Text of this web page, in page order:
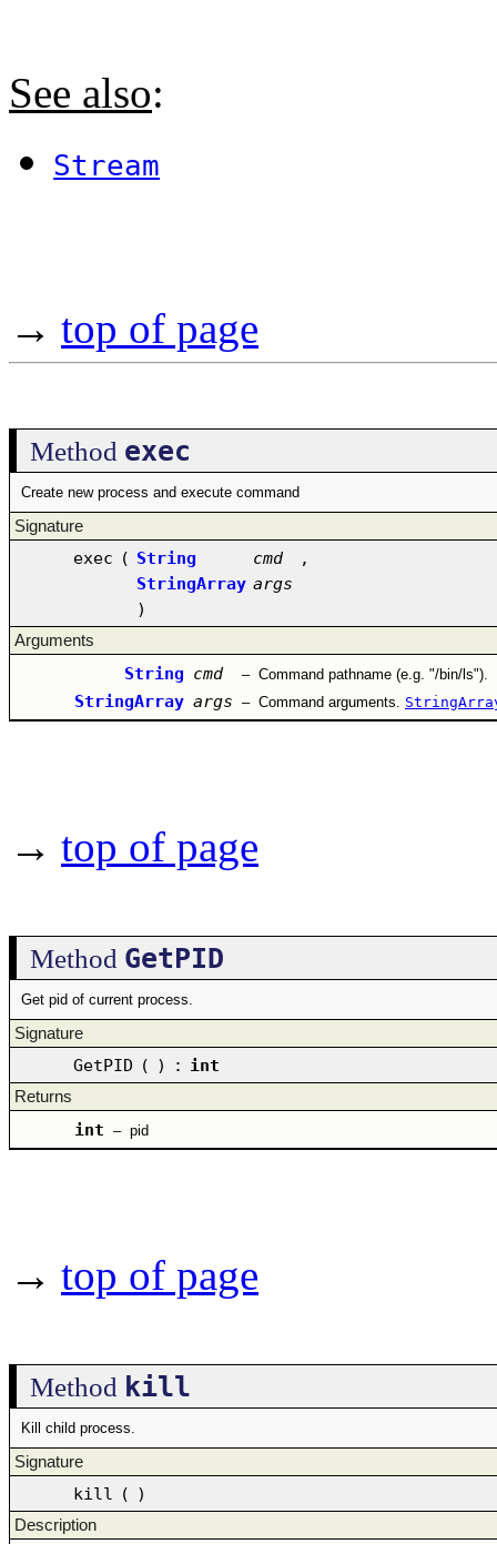
See also:
Stream
→ top of page
Method exec
Create new process and execute command
Signature
exec ( String cmd
,
StringArray args
)
Arguments
String cmd – Command pathname (e.g. "/bin/ls").
StringArray args – Command arguments.
→ top of page
Method GetPID
Get pid of current process.
Signature
GetPID ( ) : int
Returns
int – pid
→ top of page
Method kill
Kill child process.
Signature
kill ( )
Description